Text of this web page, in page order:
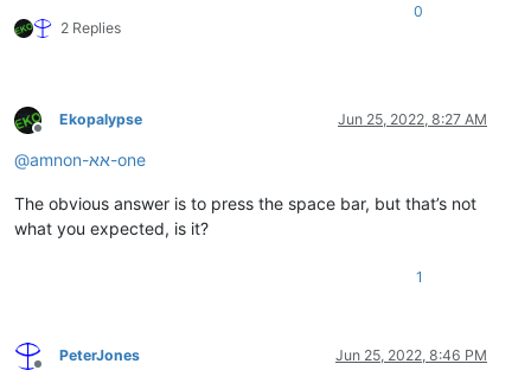
2 Replies
0
Offline
Ekopalypse Jun 25, 2022, 8:27 AM
@ amnon-אא-one
The obvious answer is to press the space bar, but that’s not
what you expected, is it?
1
Offline
PeterJones Jun 25, 2022, 8:46 PM